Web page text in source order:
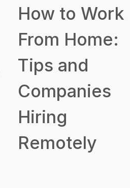
How to Work
From Home:
Tips and
Companies
Hiring
Remotely